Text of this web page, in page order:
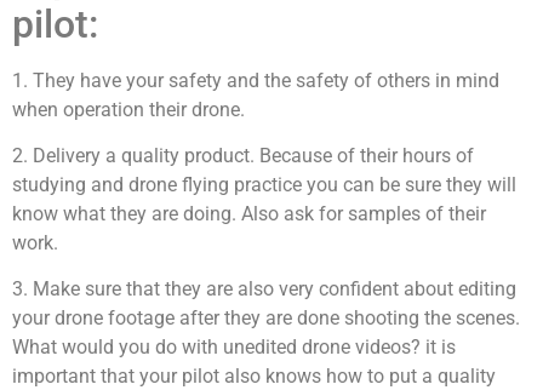
pilot:
1. They have your safety and the safety of others in mind
when operation their drone.
2. Delivery a quality product. Because of their hours of
studying and drone flying practice you can be sure they will
know what they are doing. Also ask for samples of their
work.
3. Make sure that they are also very confident about editing
your drone footage after they are done shooting the scenes.
What would you do with unedited drone videos? it is
important that your pilot also knows how to put a quality